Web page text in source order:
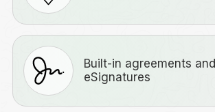
Built-in agreements and
eSignatures